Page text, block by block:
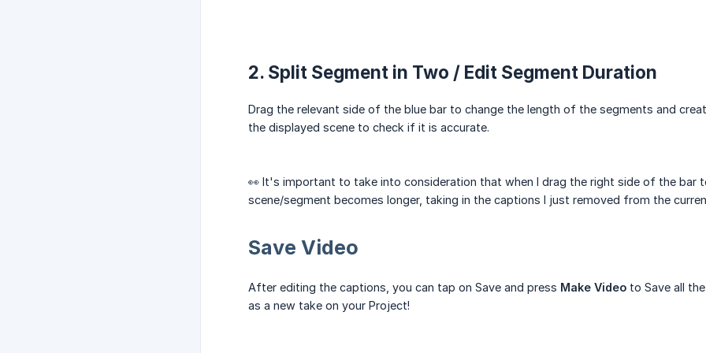
2. Split Segment in Two / Edit Segment Duration
Drag the relevant side of the blue bar to change the length of the segments and
the displayed scene to check if it is accurate.
👀 It's important to take into consideration that when I drag the right side of the bar
scene/segment becomes longer, taking in the captions I just removed from the
Save Video
After editing the captions, you can tap on Save and press Make Video to Save all
as a new take on your Project!